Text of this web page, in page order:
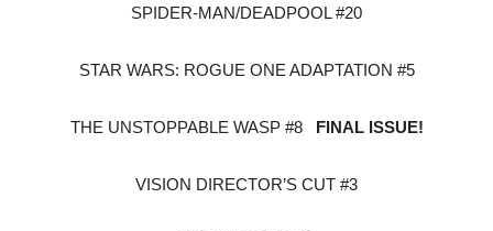
SPIDER-MAN/DEADPOOL #20
STAR WARS: ROGUE ONE ADAPTATION #5
THE UNSTOPPABLE WASP #8 FINAL ISSUE!
VISION DIRECTOR’S CUT #3